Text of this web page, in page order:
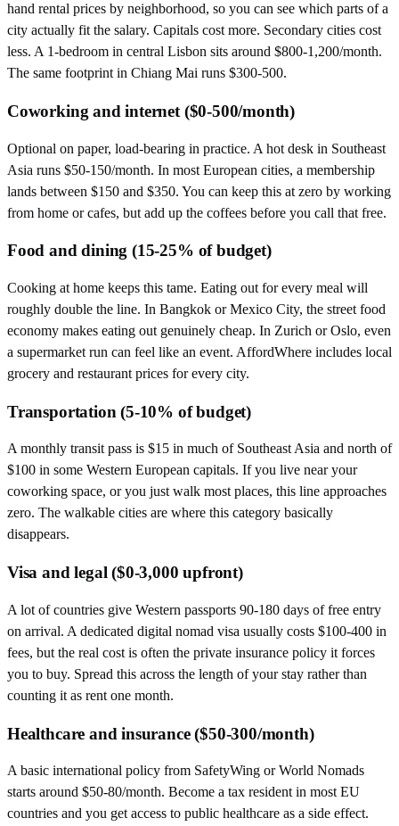
hand rental prices by neighborhood, so you can see which parts of a
city actually fit the salary. Capitals cost more. Secondary cities cost
less. A 1-bedroom in central Lisbon sits around $800-1,200/month.
The same footprint in Chiang Mai runs $300-500.
Coworking and internet ($0-500/month)
Optional on paper, load-bearing in practice. A hot desk in Southeast
Asia runs $50-150/month. In most European cities, a membership
lands between $150 and $350. You can keep this at zero by working
from home or cafes, but add up the coffees before you call that free.
Food and dining (15-25% of budget)
Cooking at home keeps this tame. Eating out for every meal will
roughly double the line. In Bangkok or Mexico City, the street food
economy makes eating out genuinely cheap. In Zurich or Oslo, even
a supermarket run can feel like an event. AffordWhere includes local
grocery and restaurant prices for every city.
Transportation (5-10% of budget)
A monthly transit pass is $15 in much of Southeast Asia and north of
$100 in some Western European capitals. If you live near your
coworking space, or you just walk most places, this line approaches
zero. The walkable cities are where this category basically
disappears.
Visa and legal ($0-3,000 upfront)
A lot of countries give Western passports 90-180 days of free entry
on arrival. A dedicated digital nomad visa usually costs $100-400 in
fees, but the real cost is often the private insurance policy it forces
you to buy. Spread this across the length of your stay rather than
counting it as rent one month.
Healthcare and insurance ($50-300/month)
A basic international policy from SafetyWing or World Nomads
starts around $50-80/month. Become a tax resident in most EU
countries and you get access to public healthcare as a side effect.